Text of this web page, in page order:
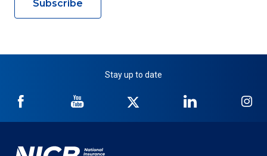
Subscribe
Stay up to date
NICB
Facebook
NICB
YouTube
Twitter
NICB
LinkedIn